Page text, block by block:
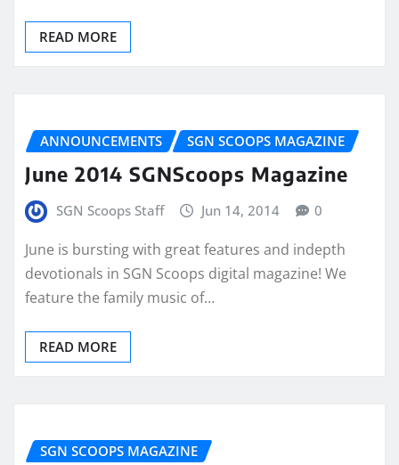
READ MORE
ANNOUNCEMENTS SGN SCOOPS MAGAZINE
June 2014 SGNScoops Magazine
SGN Scoops Staff Jun 14, 2014 0
June is bursting with great features and indepth
devotionals in SGN Scoops digital magazine! We
feature the family music of…
READ MORE
SGN SCOOPS MAGAZINE